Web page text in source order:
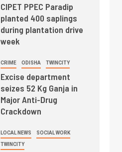
CIPET PPEC Paradip
planted 400 saplings
during plantation drive
week
CRIME ODISHA TWINCITY
Excise department
seizes 52 Kg Ganja in
Major Anti-Drug
Crackdown
LOCAL NEWS SOCIAL WORK
TWINCITY